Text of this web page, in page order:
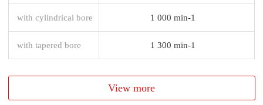
with cylindrical bore 1 000 min-1
with tapered bore 1 300 min-1
View more